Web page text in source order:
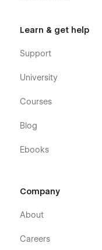
Learn & get help
Support
University
Courses
Blog
Ebooks
Company
About
Careers